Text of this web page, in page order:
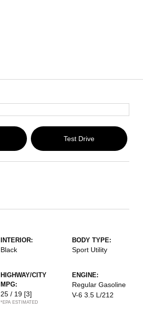
Test Drive
INTERIOR:
Black
BODY TYPE:
Sport Utility
HIGHWAY/CITY
MPG:
25 / 19 [3]
*EPA ESTIMATED
ENGINE:
Regular Gasoline
V-6 3.5 L/212